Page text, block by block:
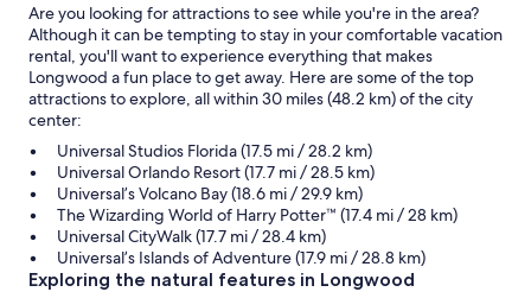
Are you looking for attractions to see while you're in the area?
Although it can be tempting to stay in your comfortable vacation
rental, you'll want to experience everything that makes
Longwood a fun place to get away. Here are some of the top
attractions to explore, all within 30 miles (48.2 km) of the city
center:
Universal Studios Florida (17.5 mi / 28.2 km)
Universal Orlando Resort (17.7 mi / 28.5 km)
Universal’s Volcano Bay (18.6 mi / 29.9 km)
The Wizarding World of Harry Potter™ (17.4 mi / 28 km)
Universal CityWalk (17.7 mi / 28.4 km)
Universal’s Islands of Adventure (17.9 mi / 28.8 km)
Exploring the natural features in Longwood